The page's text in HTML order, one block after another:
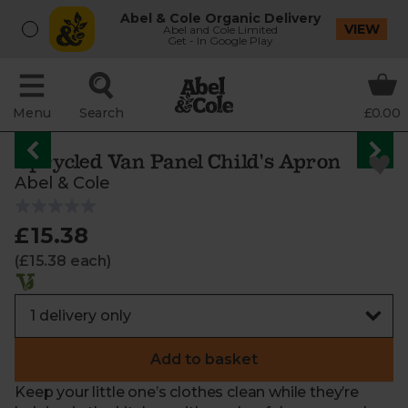
Abel & Cole Organic Delivery
Abel and Cole Limited
Get - In Google Play
VIEW
Menu Search £0.00
Upcycled Van Panel Child's Apron
Abel & Cole
£15.38
(£15.38 each)
Add to basket
Keep your little one’s clothes clean while they’re